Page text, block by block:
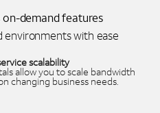
demand features
with ease
scalability
allow you to scale bandwidth
changing business needs.